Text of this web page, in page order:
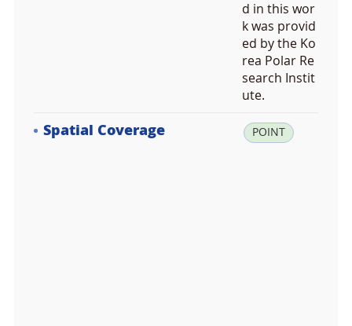
d in this wor
k was provid
ed by the Ko
rea Polar Re
search Instit
ute.
Spatial Coverage POINT